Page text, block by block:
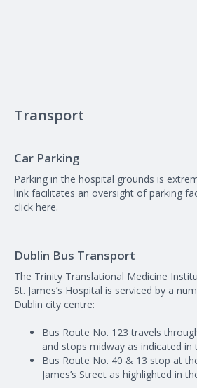
Transport
Car Parking
Parking in the hospital grounds is
link facilitates an oversight of parking
click here.
Dublin Bus Transport
The Trinity Translational Medicine
St. James’s Hospital is serviced by a
Dublin city centre:
Bus Route No. 123 travels
and stops midway as indicated in
Bus Route No. 40 & 13 stop at
James’s Street as highlighted in